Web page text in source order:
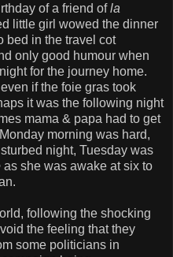
of a friend ofla
little girl wowed the dinner
bed in the travel cot
only good humour when
for the journey home.
if the foie gras took
it was the following night
mama & papa had to get
morning was hard,
night, Tuesday was
as she was awake at six to
following the shocking
the feeling that they
some politicians in